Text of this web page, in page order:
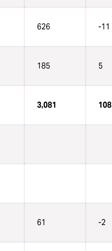
626 -11
185 5
3,081 108
61 -2